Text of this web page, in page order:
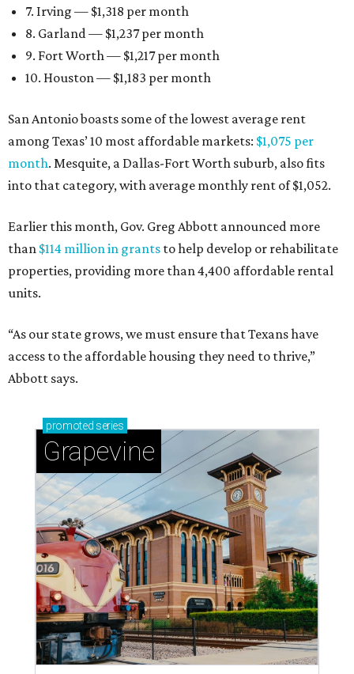
7. Irving — $1,318 per month
8. Garland — $1,237 per month
9. Fort Worth — $1,217 per month
10. Houston — $1,183 per month
San Antonio boasts some of the lowest average rent
among Texas’ 10 most affordable markets: $1,075 per
month. Mesquite, a Dallas-Fort Worth suburb, also fits
into that category, with average monthly rent of $1,052.
Earlier this month, Gov. Greg Abbott announced more
than $114 million in grants to help develop or rehabilitate
properties, providing more than 4,400 affordable rental
units.
“As our state grows, we must ensure that Texans have
access to the affordable housing they need to thrive,”
Abbott says.
promoted series
Grapevine